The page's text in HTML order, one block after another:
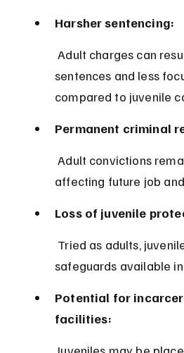
Harsher sentencing:
Adult charges can result in longer prison
sentences and less
compared to juvenile
Permanent criminal
Adult convictions remain on record,
affecting future job
Loss of juvenile
safeguards available
Potential for
facilities: